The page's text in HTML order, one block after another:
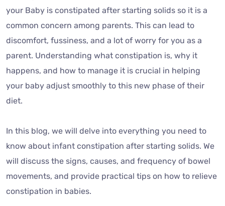
your Baby is constipated after starting solids so it is a
common concern among parents. This can lead to
discomfort, fussiness, and a lot of worry for you as a
parent. Understanding what constipation is, why it
happens, and how to manage it is crucial in helping
your baby adjust smoothly to this new phase of their
diet.
In this blog, we will delve into everything you need to
know about infant constipation after starting solids. We
will discuss the signs, causes, and frequency of bowel
movements, and provide practical tips on how to relieve
constipation in babies.